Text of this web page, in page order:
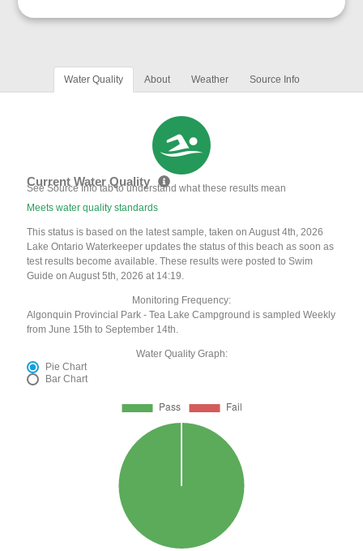
Water Quality About Weather Source Info
Current Water Quality
See Source Info tab to understand what these results mean
Meets water quality standards
This status is based on the latest sample, taken on August 4th, 2026
Lake Ontario Waterkeeper updates the status of this beach as soon as
test results become available. These results were posted to Swim
Guide on August 5th, 2026 at 14:19.
Monitoring Frequency:
Algonquin Provincial Park - Tea Lake Campground is sampled Weekly
from June 15th to September 14th.
Water Quality Graph:
Pie Chart
Bar Chart